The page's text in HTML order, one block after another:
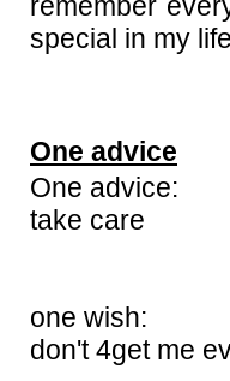
special in my
One advice
One advice:
take care
one wish:
don't 4get me